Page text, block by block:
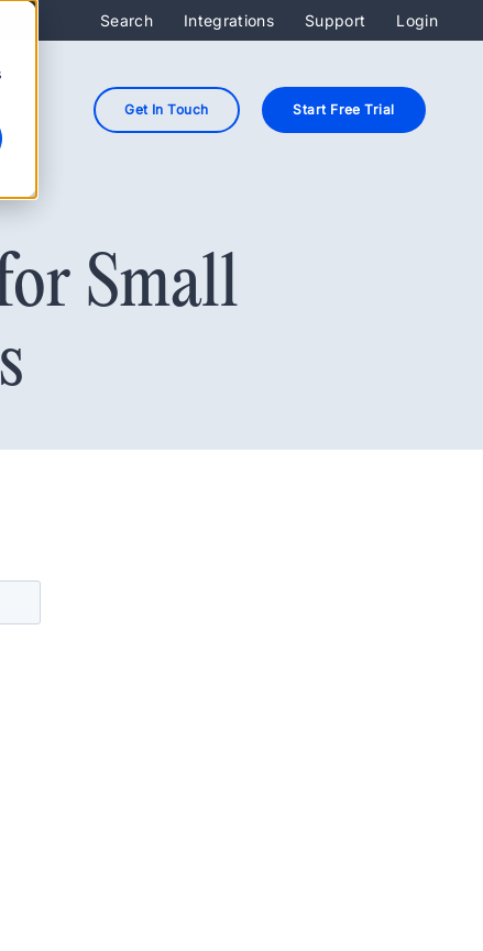
Search Integrations Support Login
Get In Touch Start Free Trial
Small